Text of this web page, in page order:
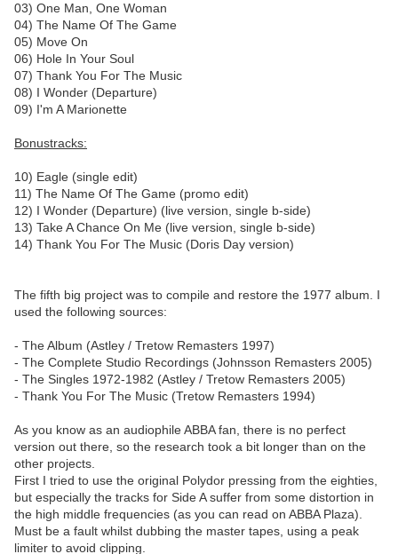
03) One Man, One Woman
04) The Name Of The Game
05) Move On
06) Hole In Your Soul
07) Thank You For The Music
08) I Wonder (Departure)
09) I'm A Marionette
Bonustracks:
10) Eagle (single edit)
11) The Name Of The Game (promo edit)
12) I Wonder (Departure) (live version, single b-side)
13) Take A Chance On Me (live version, single b-side)
14) Thank You For The Music (Doris Day version)
The fifth big project was to compile and restore the 1977 album. I
used the following sources:
- The Album (Astley / Tretow Remasters 1997)
- The Complete Studio Recordings (Johnsson Remasters 2005)
- The Singles 1972-1982 (Astley / Tretow Remasters 2005)
- Thank You For The Music (Tretow Remasters 1994)
As you know as an audiophile ABBA fan, there is no perfect
version out there, so the research took a bit longer than on the
other projects.
First I tried to use the original Polydor pressing from the eighties,
but especially the tracks for Side A suffer from some distortion in
the high middle frequencies (as you can read on ABBA Plaza).
Must be a fault whilst dubbing the master tapes, using a peak
limiter to avoid clipping.